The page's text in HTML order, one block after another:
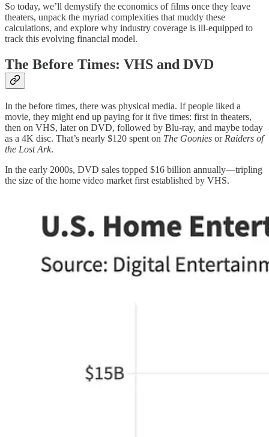
So today, we’ll demystify the economics of films once they leave
theaters, unpack the myriad complexities that muddy these
calculations, and explore why industry coverage is ill-equipped to
track this evolving financial model.
The Before Times: VHS and DVD
In the before times, there was physical media. If people liked a
movie, they might end up paying for it five times: first in theaters,
then on VHS, later on DVD, followed by Blu-ray, and maybe today
as a 4K disc. That’s nearly $120 spent on The Goonies or Raiders of
the Lost Ark.
In the early 2000s, DVD sales topped $16 billion annually—tripling
the size of the home video market first established by VHS.